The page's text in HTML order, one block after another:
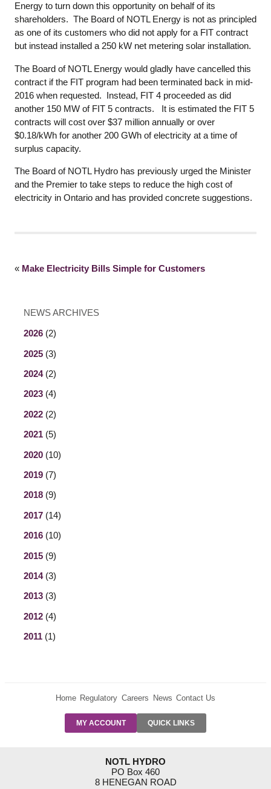
Energy to turn down this opportunity on behalf of its
shareholders. The Board of NOTL Energy is not as principled
as one of its customers who did not apply for a FIT contract
but instead installed a 250 kW net metering solar installation.
The Board of NOTL Energy would gladly have cancelled this
contract if the FIT program had been terminated back in mid-
2016 when requested. Instead, FIT 4 proceeded as did
another 150 MW of FIT 5 contracts. It is estimated the FIT 5
contracts will cost over $37 million annually or over
$0.18/kWh for another 200 GWh of electricity at a time of
surplus capacity.
The Board of NOTL Hydro has previously urged the Minister
and the Premier to take steps to reduce the high cost of
electricity in Ontario and has provided concrete suggestions.
« Make Electricity Bills Simple for Customers
NEWS ARCHIVES
2026 (2)
2025 (3)
2024(2)
2023 (4)
2022 (2)
2021 (5)
2020 (10)
2019 (7)
2018 (9)
2017 (14)
2016 (10)
2015 (9)
2014(3)
2013 (3)
2012 (4)
2011 (1)
Home Regulatory Careers News Contact Us
MY ACCOUNT QUICK LINKS
PRE-AUTH
RESIDENTIAL
RATES
SUPPORT
NOTL HYDRO
PO Box 460
8 HENEGAN ROAD